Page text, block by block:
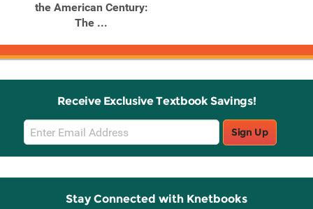
the American Century:
The ...
Receive Exclusive Textbook Savings!
Email
Sign
Up
Sign Up
Stay Connected with Knetbooks